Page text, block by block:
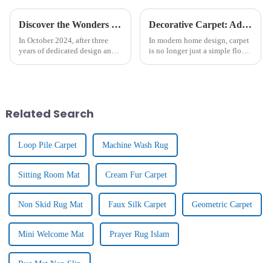
Discover the Wonders of New 3D - KELARE VELVET Carpets
In October 2024, after three
years of dedicated design and
Decorative Carpet: Add Warmth And Style For Home Decoration
In modern home design, carpet
is no longer just a simple floor
Related Search
Loop Pile Carpet Machine Wash Rug
Sitting Room Mat Cream Fur Carpet
Non Skid Rug Mat Faux Silk Carpet Geometric Carpet
Mini Welcome Mat Prayer Rug Islam